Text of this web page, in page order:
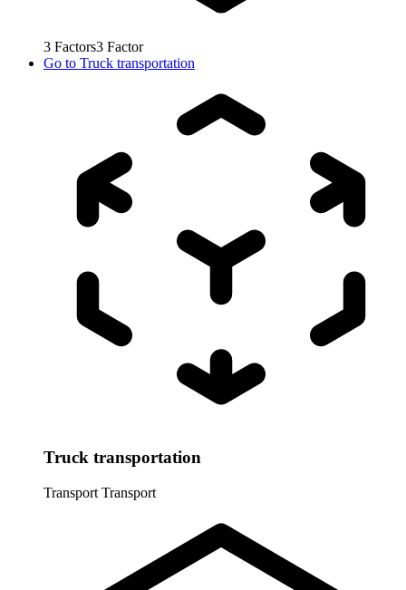
3 Factors3 Factor
Go to Truck transportation
Truck transportation
Transport Transport